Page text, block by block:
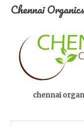
Chennai
chennai